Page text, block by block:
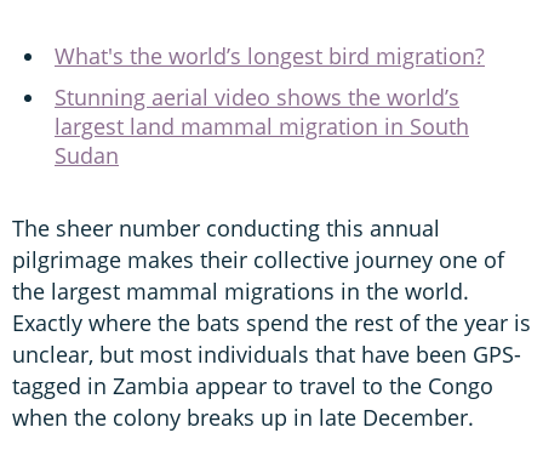
What's the world’s longest bird migration?
Stunning aerial video shows the world’s
largest land mammal migration in South
Sudan
The sheer number conducting this annual
pilgrimage makes their collective journey one of
the largest mammal migrations in the world.
Exactly where the bats spend the rest of the year is
unclear, but most individuals that have been GPS-
tagged in Zambia appear to travel to the Congo
when the colony breaks up in late December.